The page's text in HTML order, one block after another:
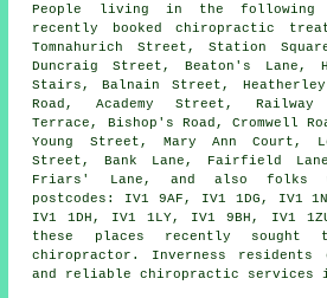
People living in the following
recently booked chiropractic
Tomnahurich Street, Station
Duncraig Street, Beaton's
Stairs, Balnain Street, Heatherley
Road, Academy Street,
Terrace, Bishop's Road, Cromwell
Young Street, Mary Ann Court,
Street, Bank Lane, Fairfield
Friars' Lane, and also folks
postcodes: IV1 9AF, IV1 1DG, IV1
IV1 1DH, IV1 1LY, IV1 9BH, IV1
these places recently
chiropractor. Inverness residents
and reliable chiropractic services